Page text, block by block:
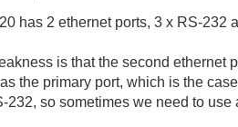
has 2 ethernet ports, 3 x RS-232
is that the second ethernet
the primary port, which is the
232, so sometimes we need to